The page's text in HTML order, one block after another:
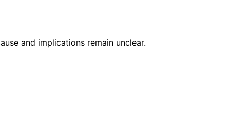
and implications remain unclear.